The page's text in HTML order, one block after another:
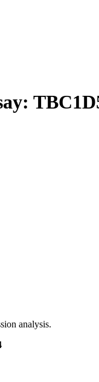
analysis.